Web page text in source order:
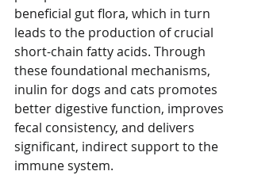
beneficial gut flora, which in turn
leads to the production of crucial
short-chain fatty acids. Through
these foundational mechanisms,
inulin for dogs and cats promotes
better digestive function, improves
fecal consistency, and delivers
significant, indirect support to the
immune system.